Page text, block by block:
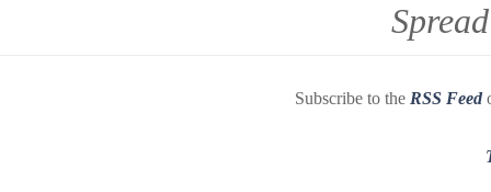
Subscribe to the RSS Feed